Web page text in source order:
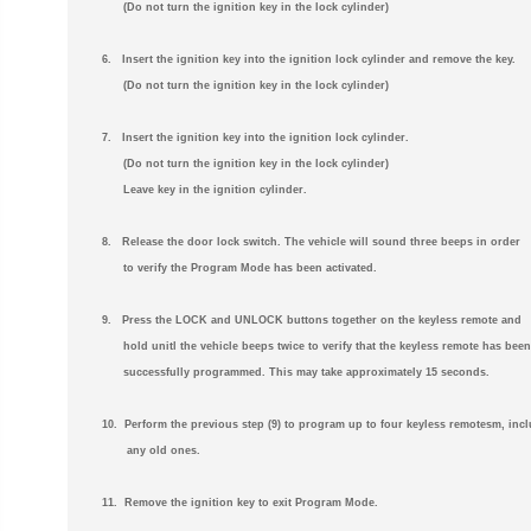
(Do not turn the ignition key in the lock cylinder)
6. Insert the ignition key into the ignition lock cylinder and remove the key.
(Do not turn the ignition key in the lock cylinder)
7. Insert the ignition key into the ignition lock cylinder.
(Do not turn the ignition key in the lock cylinder)
Leave key in the ignition cylinder.
8. Release the door lock switch. The vehicle will sound three beeps in order
to verify the Program Mode has been activated.
9. Press the LOCK and UNLOCK buttons together on the keyless remote and
hold unitl the vehicle beeps twice to verify that the keyless remote has been
successfully programmed. This may take approximately 15 seconds.
10. Perform the previous step (9) to program up to four keyless remotesm,
any old ones.
11. Remove the ignition key to exit Program Mode.